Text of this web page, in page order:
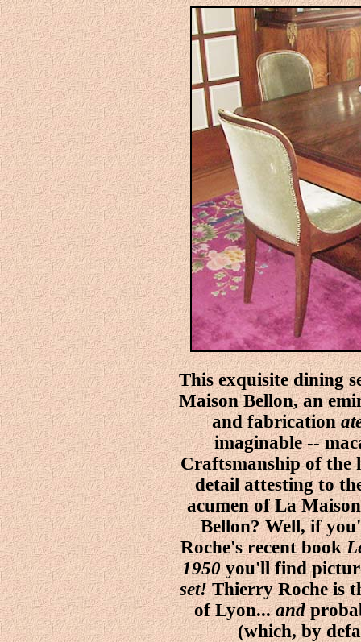
This exquisite dining
Maison Bellon, an
and fabrication
imaginable --
Craftsmanship of the
detail attesting to
acumen of La
Bellon? Well, if
Roche's recent book
1950you'll find
set!Thierry Roche is
of Lyon...and
(which, by